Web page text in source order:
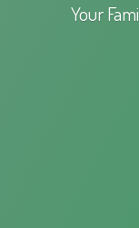
Your